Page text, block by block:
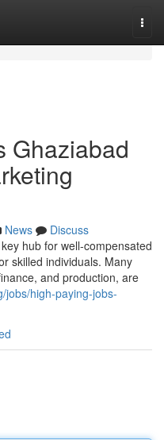
Ghaziabad
News
Discuss
hub for well-compensated
skilled individuals. Many
and production, are
jobs/high-paying-jobs-